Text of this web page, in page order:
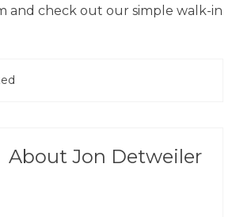
and check out our simple walk-in
About Jon Detweiler